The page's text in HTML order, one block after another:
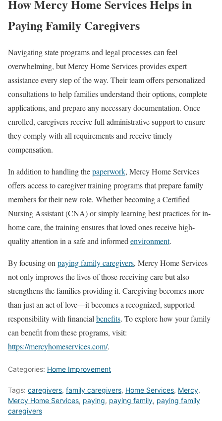
How Mercy Home Services Helps in
Paying Family Caregivers
Navigating state programs and legal processes can feel
overwhelming, but Mercy Home Services provides expert
assistance every step of the way. Their team offers personalized
consultations to help families understand their options, complete
applications, and prepare any necessary documentation. Once
enrolled, caregivers receive full administrative support to ensure
they comply with all requirements and receive timely
compensation.
In addition to handling thepaperwork, Mercy Home Services
offers access to caregiver training programs that prepare family
members for their new role. Whether becoming a Certified
Nursing Assistant (CNA) or simply learning best practices for in-
home care, the training ensures that loved ones receive high-
quality attention in a safe and informedenvironment.
By focusing onpaying family caregivers, Mercy Home Services
not only improves the lives of those receiving care but also
strengthens the families providing it. Caregiving becomes more
than just an act of love—it becomes a recognized, supported
responsibility with financialbenefits. To explore how your family
can benefit from these programs, visit:
https://mercyhomeservices.com/.
Categories: Home Improvement
Tags: caregivers, family caregivers, Home Services, Mercy,
Mercy Home Services, paying, paying family, paying family
caregivers